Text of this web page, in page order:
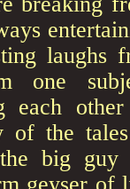
laughs
one
each
of the
big
geyser of